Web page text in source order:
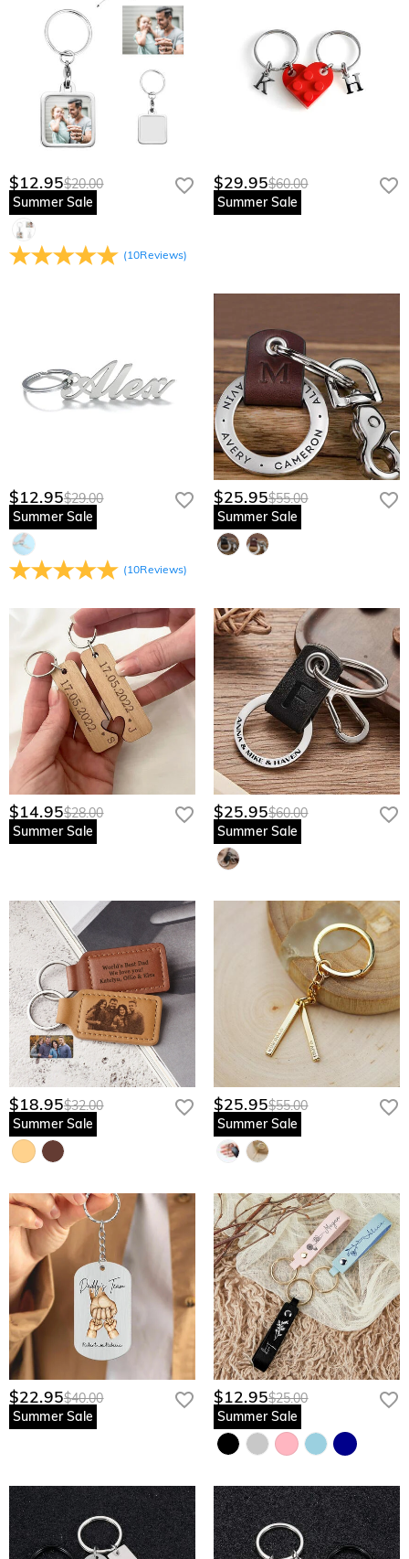
$12.95$20.00
Summer Sale
(10Reviews)
$29.95$60.00
Summer Sale
$12.95$29.00
Summer Sale
(10Reviews)
$25.95$55.00
Summer Sale
$14.95$28.00
Summer Sale
$25.95$60.00
Summer Sale
$18.95$32.00
Summer Sale
$25.95$55.00
Summer Sale
$22.95$40.00
Summer Sale
$12.95$25.00
Summer Sale